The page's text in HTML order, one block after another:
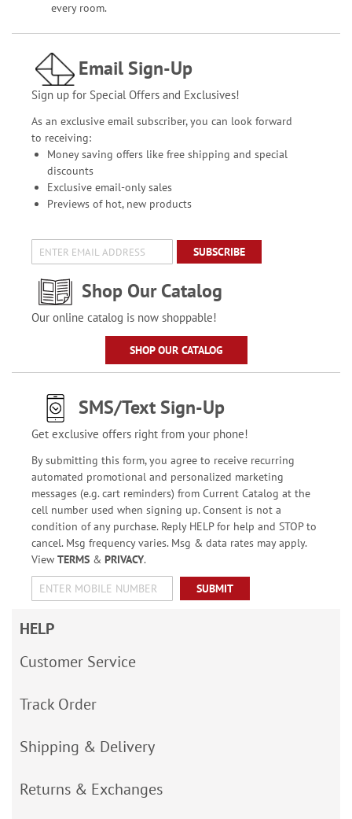
every room.
Email Sign-Up
Sign up for Special Offers and Exclusives!
As an exclusive email subscriber, you can look forward
to receiving:
Money saving offers like free shipping and special
discounts
Exclusive email-only sales
Previews of hot, new products
SUBSCRIBE
Shop Our Catalog
Our online catalog is now shoppable!
SHOP OUR CATALOG
SMS/Text Sign-Up
Get exclusive offers right from your phone!
By submitting this form, you agree to receive recurring
automated promotional and personalized marketing
messages (e.g. cart reminders) from Current Catalog at the
cell number used when signing up. Consent is not a
condition of any purchase. Reply HELP for help and STOP to
cancel. Msg frequency varies. Msg & data rates may apply.
View TERMS& PRIVACY.
SUBMIT
HELP
Customer Service
Track Order
Shipping & Delivery
Returns & Exchanges